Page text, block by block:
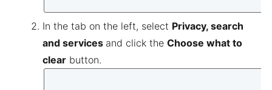
In the tab on the left, select Privacy, search
and services and click the Choose what to
clear button.